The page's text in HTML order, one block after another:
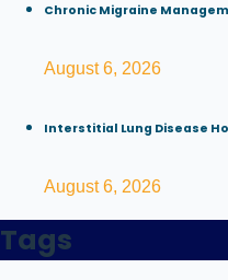
Chronic Migraine
August 6, 2026
Interstitial Lung Disease
August 6, 2026
Tags